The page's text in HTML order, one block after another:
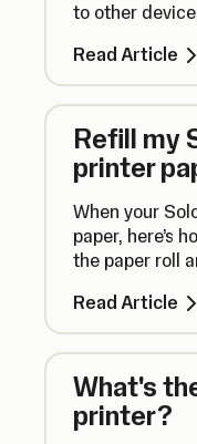
to other
Read Article
Refill my
printer
When your
paper, here’s
the paper roll
Read Article
What's
printer?